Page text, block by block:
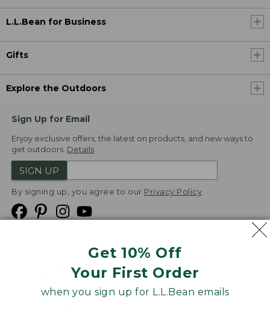
Get 10% Off
Your First Order
when you sign up for L.L.Bean emails
L.L.Bean for Business
Gifts
Explore the Outdoors
Sign Up for Email
Enjoy exclusive offers, the latest on products, and new ways to
get outdoors. Details
SIGN UP
By signing up, you agree to our Privacy Policy